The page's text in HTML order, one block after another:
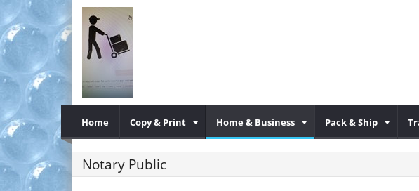
Home Copy & Print Home & Business Pack & Ship
Notary Public